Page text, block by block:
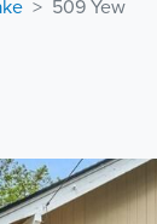
509 Yew